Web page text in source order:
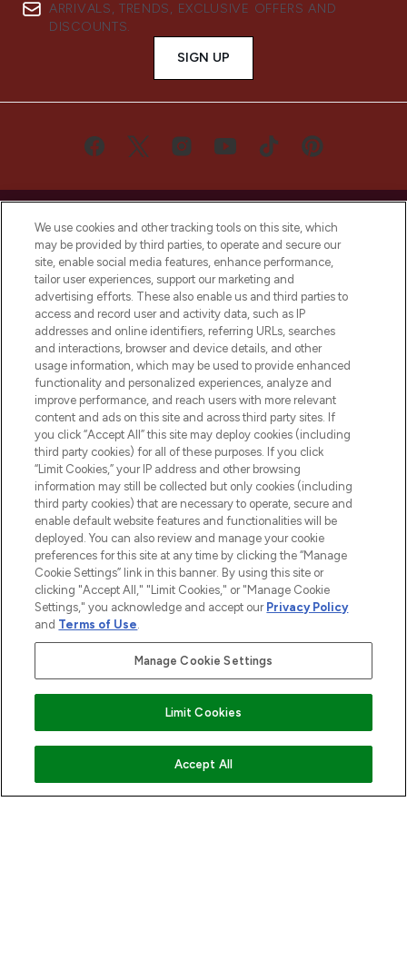
ADD TO BASKET
ARRIVALS, TRENDS, EXCLUSIVE OFFERS AND
DISCOUNTS.
SIGN UP
LOOKFANTASTIC® is Europe's No. 1 online
destination for premium and luxury beauty
offering an extensive selection of skincare,
haircare, fragrance and cosmetics from
over 660 prestigious brands.
Cookie Consent
Do Not Sell or Share My Personal
Information
HELP & INFORMATION
COMPANY INFORMATION
ABOUT LOOKFANTASTIC
STORES AND SALONS
Pay Securely With
We use cookies and other tracking tools on this site, which
may be provided by third parties, to operate and secure our
site, enable social media features, enhance performance,
tailor user experiences, support our marketing and
advertising efforts. These also enable us and third parties to
access and record user and activity data, such as IP
addresses and online identifiers, referring URLs, searches
and interactions, browser and device details, and other
usage information, which may be used to provide enhanced
functionality and personalized experiences, analyze and
improve performance, and reach users with more relevant
content and ads on this site and across third party sites. If
you click “Accept All” this site may deploy cookies (including
third party cookies) for all of these purposes. If you click
“Limit Cookies,” your IP address and other browsing
information may still be collected but only cookies (including
third party cookies) that are necessary to operate, secure and
enable default website features and functionalities will be
deployed. You can also review and manage your cookie
preferences for this site at any time by clicking the “Manage
Cookie Settings” link in this banner. By using this site or
clicking "Accept All," "Limit Cookies," or "Manage Cookie
Settings," you acknowledge and accept our Privacy Policy
and Terms of Use.
Manage Cookie Settings
Limit Cookies
Accept All